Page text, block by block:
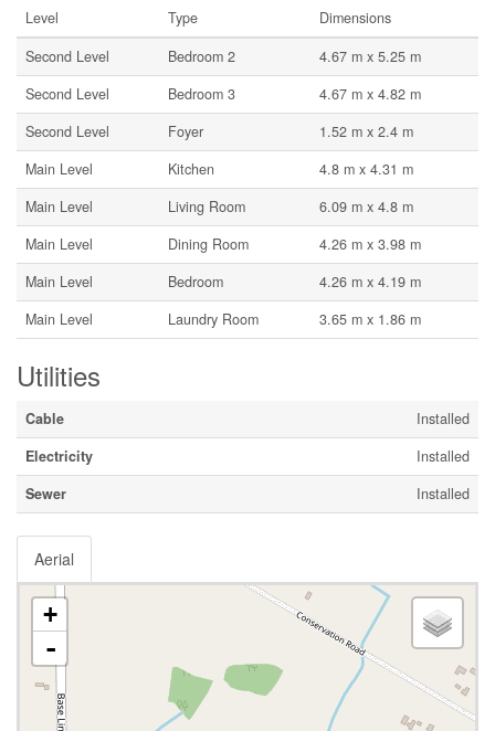
Level Type
Dimensions
Second Level
Bedroom 2
4.67 m x 5.25 m
Second Level
Bedroom 3
4.67 m x 4.82 m
Second Level
Foyer
1.52 m x 2.4 m
Main Level
Kitchen
4.8 m x 4.31 m
Main Level
Living Room
6.09 m x 4.8 m
Main Level
Dining Room
4.26 m x 3.98 m
Main Level
Bedroom
4.26 m x 4.19 m
Main Level
Laundry Room 3.65 m x 1.86 m
Utilities
Cable
Installed
Electricity
Installed
Sewer
Installed
Aerial
+
-